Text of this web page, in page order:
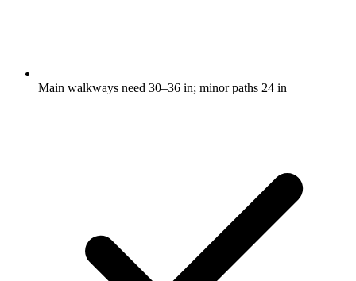
Main walkways need 30–36 in; minor paths 24 in